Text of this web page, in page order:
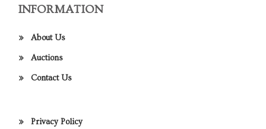
INFORMATION
About Us
Auctions
Contact Us
Privacy Policy